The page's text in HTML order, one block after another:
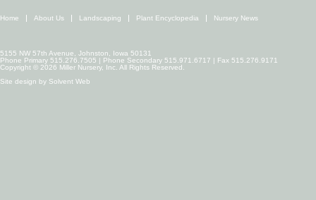
Home About Us Landscaping Plant Encyclopedia Nursery News
5155 NW 57th Avenue, Johnston, Iowa 50131
Phone Primary 515.276.7505 | Phone Secondary 515.971.6717 | Fax 515.276.9171
Copyright © 2026 Miller Nursery, Inc. All Rights Reserved.
Site design by Solvent Web